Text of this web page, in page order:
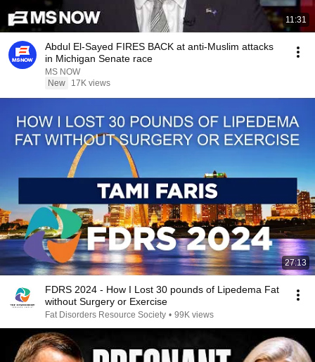
11:31
Abdul El-Sayed FIRES BACK at anti-Muslim attacks
in Michigan Senate race
MS NOW
New
17K views
27:13
FDRS 2024 - How I Lost 30 pounds of Lipedema Fat
without Surgery or Exercise
Fat Disorders Resource Society • 99K views